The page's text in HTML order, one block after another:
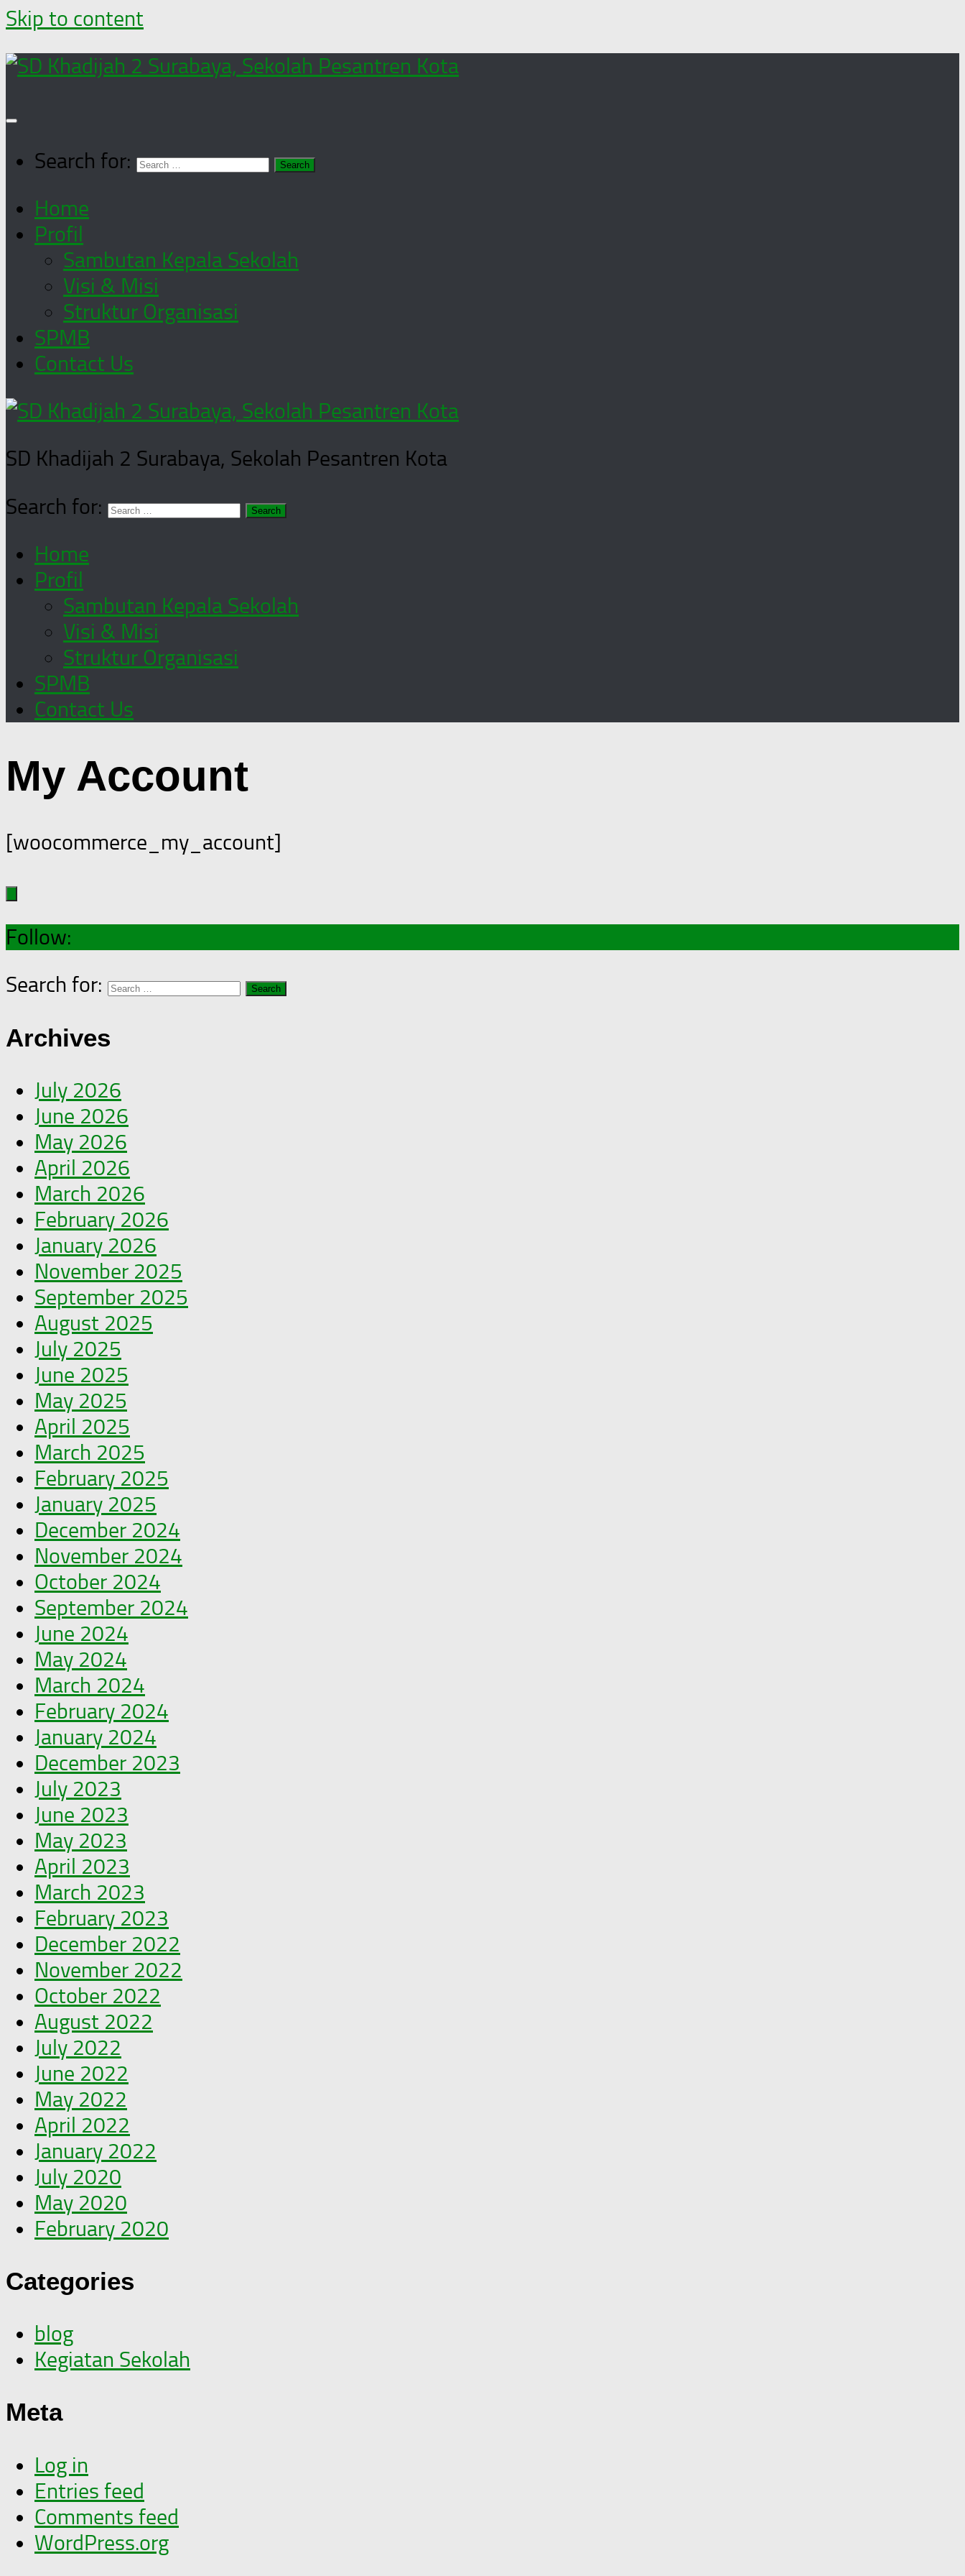
Skip to content
Search for:
Home
Profil
Sambutan Kepala Sekolah
Visi & Misi
Struktur Organisasi
SPMB
Contact Us
SD Khadijah 2 Surabaya, Sekolah Pesantren Kota
Search for:
Home
Profil
Sambutan Kepala Sekolah
Visi & Misi
Struktur Organisasi
SPMB
Contact Us
My Account
[woocommerce_my_account]
Follow:
Search for:
Archives
July 2026
June 2026
May 2026
April 2026
March 2026
February 2026
January 2026
November 2025
September 2025
August 2025
July 2025
June 2025
May 2025
April 2025
March 2025
February 2025
January 2025
December 2024
November 2024
October 2024
September 2024
June 2024
May 2024
March 2024
February 2024
January 2024
December 2023
July 2023
June 2023
May 2023
April 2023
March 2023
February 2023
December 2022
November 2022
October 2022
August 2022
July 2022
June 2022
May 2022
April 2022
January 2022
July 2020
May 2020
February 2020
Categories
blog
Kegiatan Sekolah
Meta
Log in
Entries feed
Comments feed
WordPress.org